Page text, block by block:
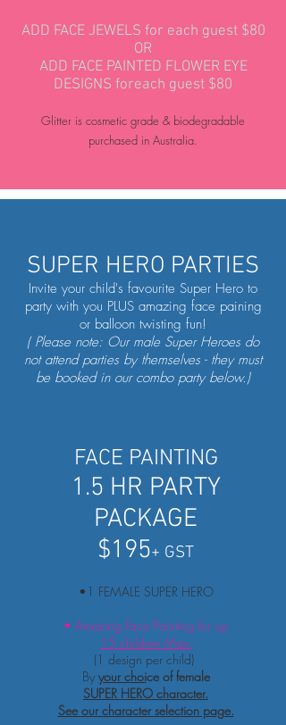
SUPER HERO PARTIES
Invite your child's favourite Super Hero to
party with you PLUS amazing face paining
or balloon twisting fun!
( Please note: Our male Super Heroes do
not attend parties by themselves - they must
be booked in our combo party below.)
FACE PAINTING
1.5 HR PARTY
PACKAGE
$195+ GST
•1 FEMALE SUPER HERO
• Amazing Face Painting for up
15 children Max.
(1 design per child)
Byyour choice of female
SUPER HERO character.
See our character selection page.
ADD FACE JEWELS for each guest $80
OR
ADD FACE PAINTED FLOWER EYE
DESIGNS foreach guest $80
Glitter is cosmetic grade & biodegradable
purchased in Australia.